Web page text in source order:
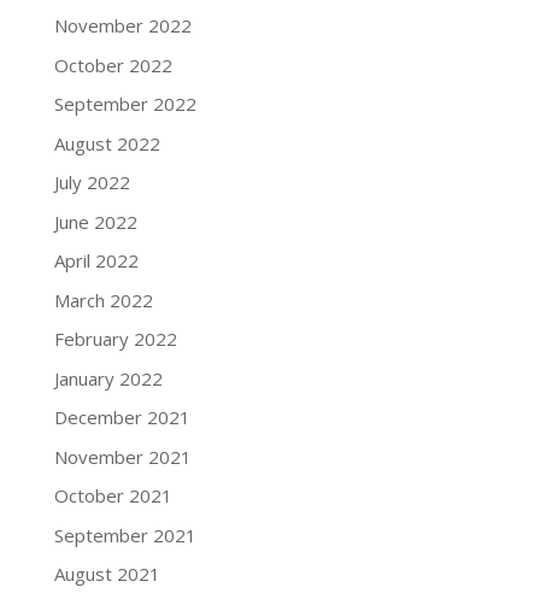
November 2022
October 2022
September 2022
August 2022
July 2022
June 2022
April 2022
March 2022
February 2022
January 2022
December 2021
November 2021
October 2021
September 2021
August 2021